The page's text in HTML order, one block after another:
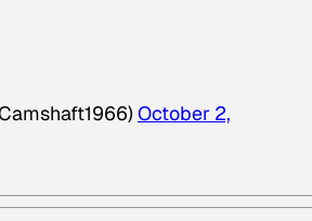
October 2,